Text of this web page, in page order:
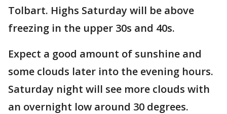
Tolbart. Highs Saturday will be above
freezing in the upper 30s and 40s.
Expect a good amount of sunshine and
some clouds later into the evening hours.
Saturday night will see more clouds with
an overnight low around 30 degrees.